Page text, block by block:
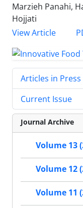
Marzieh Panahi,
Hojjati
View Article
Articles in Press
Current Issue
Journal Archive
Volume 13
Volume 12
Volume 11